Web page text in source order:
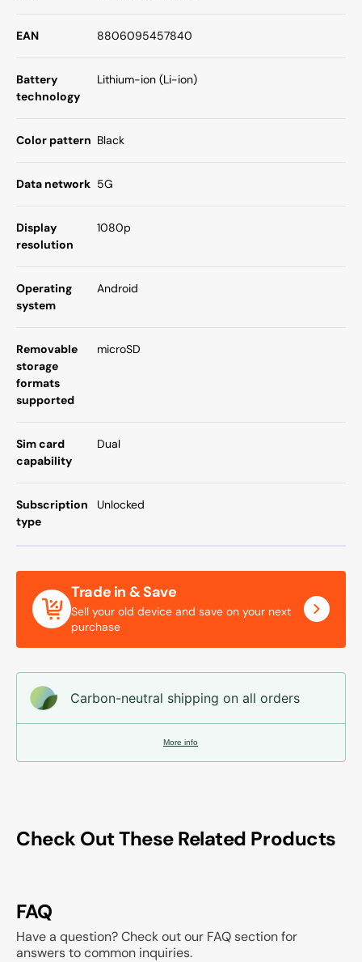
EAN 8806095457840
Battery
technology
Lithium-ion (Li-ion)
Color pattern Black
Data network 5G
Display
resolution
1080p
Operating
system
Android
Removable
storage
formats
supported
microSD
Sim card
capability
Dual
Subscription
type
Unlocked
Trade in & Save
Sell your old device and save on your next
purchase
Carbon-neutral shipping on all orders
More info
Check Out These Related Products
FAQ
Have a question? Check out our FAQ section for
answers to common inquiries.